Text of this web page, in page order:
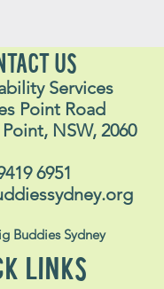
US
Services
Point Road
NSW, 2060
6951
Buddies Sydney
LINKS